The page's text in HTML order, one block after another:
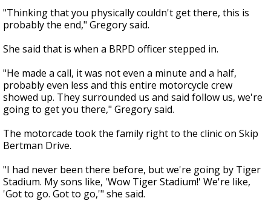
"Thinking that you physically couldn't get there, this is
probably the end," Gregory said.
She said that is when a BRPD officer stepped in.
"He made a call, it was not even a minute and a half,
probably even less and this entire motorcycle crew
showed up. They surrounded us and said follow us, we're
going to get you there," Gregory said.
The motorcade took the family right to the clinic on Skip
Bertman Drive.
"I had never been there before, but we're going by Tiger
Stadium. My sons like, 'Wow Tiger Stadium!' We're like,
'Got to go. Got to go,'" she said.